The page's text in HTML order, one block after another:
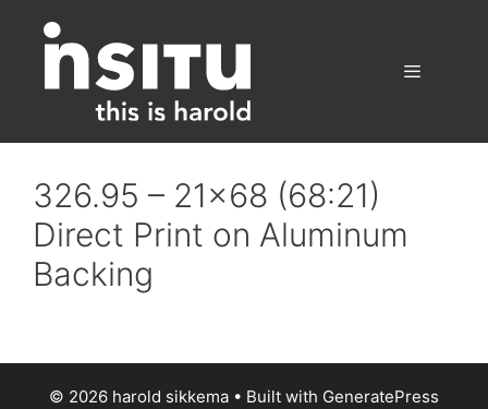
content
326.95 – 21×68 (68:21)
Direct Print on Aluminum
Backing
© 2026 harold sikkema • Built with GeneratePress